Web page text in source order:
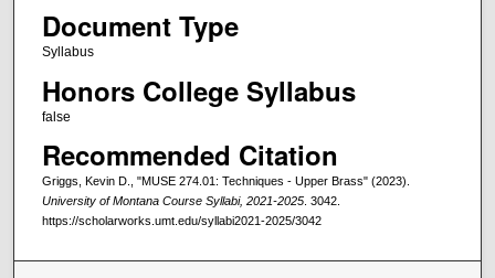
Document Type
Syllabus
Honors College Syllabus
false
Recommended Citation
Griggs, Kevin D., "MUSE 274.01: Techniques - Upper Brass" (2023).
University of Montana Course Syllabi, 2021-2025. 3042.
https://scholarworks.umt.edu/syllabi2021-2025/3042